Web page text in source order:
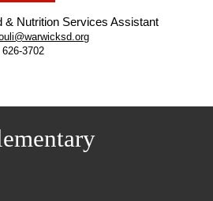
& Nutrition Services Assistant
626-3702